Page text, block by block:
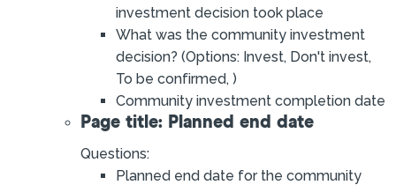
investment decision took place
What was the community investment
decision? (Options: Invest, Don't invest,
To be confirmed, )
Community investment completion date
Page title: Planned end date
Questions:
Planned end date for the community